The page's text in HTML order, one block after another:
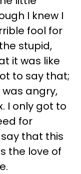
I knew I
fool for
stupid,
it was like
to say that;
angry,
I only got to
for
that this
the love of